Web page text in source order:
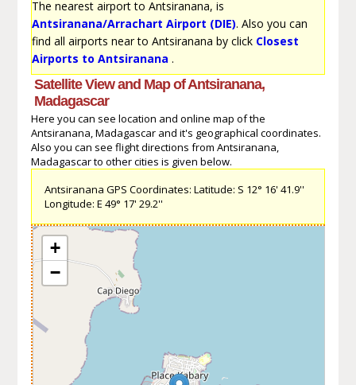
The nearest airport to Antsiranana, is
Antsiranana/Arrachart Airport (DIE). Also you can
find all airports near to Antsiranana by click Closest
Airports to Antsiranana .
Satellite View and Map of Antsiranana,
Madagascar
Here you can see location and online map of the
Antsiranana, Madagascar and it's geographical coordinates.
Also you can see flight directions from Antsiranana,
Madagascar to other cities is given below.
Antsiranana GPS Coordinates: Latitude: S 12° 16' 41.9''
Longitude: E 49° 17' 29.2''
+
−